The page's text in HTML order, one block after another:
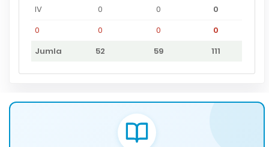
IV
0 0
0
0
0 0
0
Jumla
52 59 111